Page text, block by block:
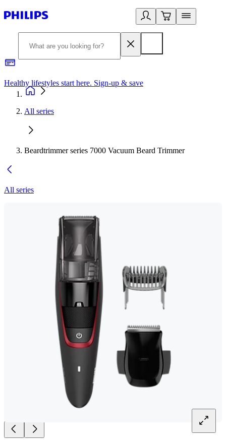
Healthy lifestyles start here. Sign-up & save​
All series
Beardtrimmer series 7000 Vacuum Beard Trimmer
All series